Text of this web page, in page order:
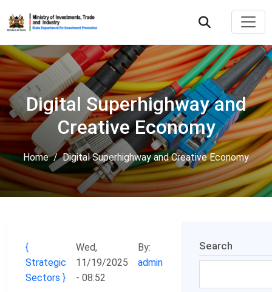
Digital Superhighway and
Creative Economy
Home Digital Superhighway and Creative Economy
Strategic
Sectors
Wed,
11/19/2025
- 08:52
By:
admin
Search